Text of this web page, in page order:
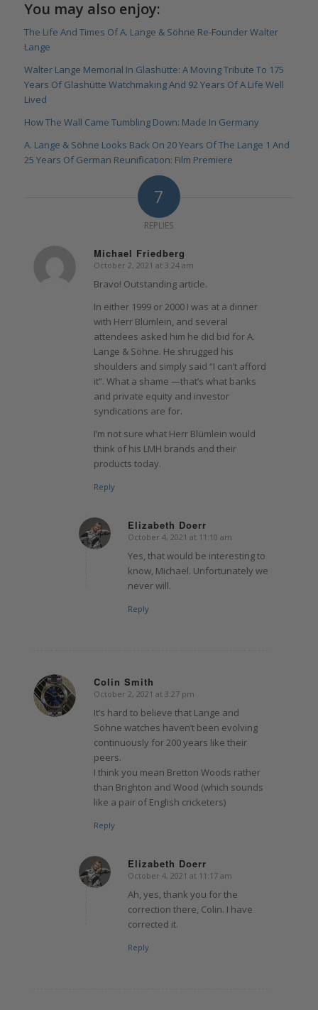
You may also enjoy:
The Life And Times Of A. Lange & Söhne Re-Founder Walter
Lange
Walter Lange Memorial In Glashütte: A Moving Tribute To 175
Years Of Glashütte Watchmaking And 92 Years Of A Life Well
Lived
How The Wall Came Tumbling Down: Made In Germany
A. Lange & Söhne Looks Back On 20 Years Of The Lange 1 And
25 Years Of German Reunification: Film Premiere
7
REPLIES
Michael Friedberg
says:
October 2, 2021 at 3:24 am
Bravo! Outstanding article.
In either 1999 or 2000 I was at a dinner
with Herr Blümlein, and several
attendees asked him he did bid for A.
Lange & Söhne. He shrugged his
shoulders and simply said “I can’t afford
it”. What a shame —that’s what banks
and private equity and investor
syndications are for.
I’m not sure what Herr Blümlein would
think of his LMH brands and their
products today.
Reply
Elizabeth Doerr
says:
October 4, 2021 at 11:10 am
Yes, that would be interesting to
know, Michael. Unfortunately we
never will.
Reply
Colin Smith
says:
October 2, 2021 at 3:27 pm
It’s hard to believe that Lange and
Söhne watches haven’t been evolving
continuously for 200 years like their
peers.
I think you mean Bretton Woods rather
than Brighton and Wood (which sounds
like a pair of English cricketers)
Reply
Elizabeth Doerr
says:
October 4, 2021 at 11:17 am
Ah, yes, thank you for the
correction there, Colin. I have
corrected it.
Reply